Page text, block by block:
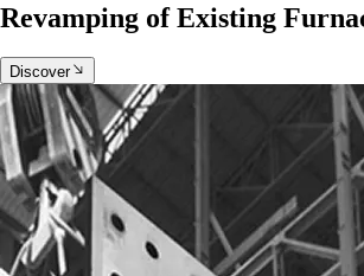
Revamping of Existing
Discover